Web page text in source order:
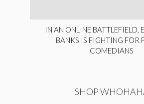
IN AN ONLINE BATTLEFIELD,
BANKS IS FIGHTING FOR
COMEDIANS
SHOP